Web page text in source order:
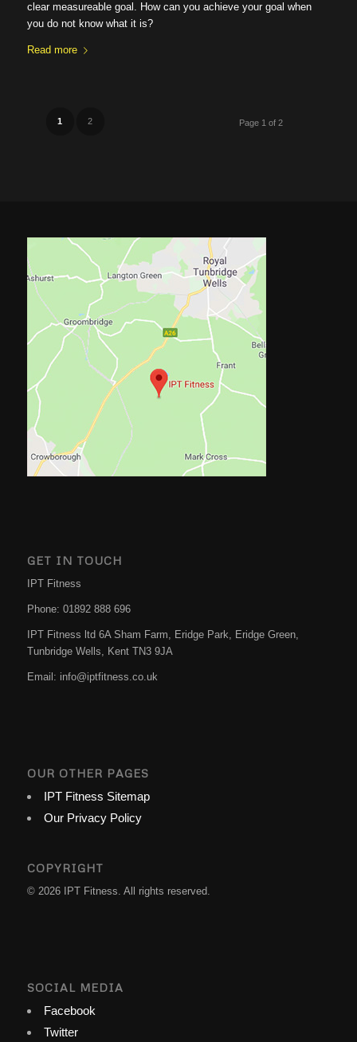
clear measureable goal. How can you achieve your goal when
you do not know what it is?
Read more
Page 1 of 2
1 2
GET IN TOUCH
IPT Fitness
Phone: 01892 888 696
IPT Fitness ltd 6A Sham Farm, Eridge Park, Eridge Green,
Tunbridge Wells
Kent TN3 9JA
Email: info@iptfitness.co.uk
OUR OTHER PAGES
IPT Fitness Sitemap
Our Privacy Policy
COPYRIGHT
© 2026 IPT Fitness. All rights reserved.
SOCIAL MEDIA
Facebook
Twitter